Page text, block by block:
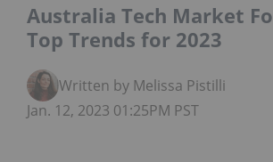
Australia Tech Market
Top Trends for 2023
Written by Melissa Pistilli
Jan. 12, 2023 01:25PM PST